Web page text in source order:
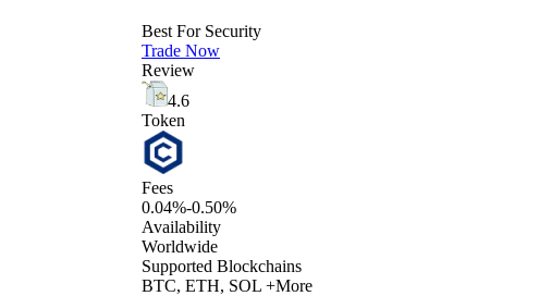
Best For Security
Trade Now
Review
4.6
Token
Fees
0.04%-0.50%
Availability
Worldwide
Supported Blockchains
BTC, ETH, SOL +More